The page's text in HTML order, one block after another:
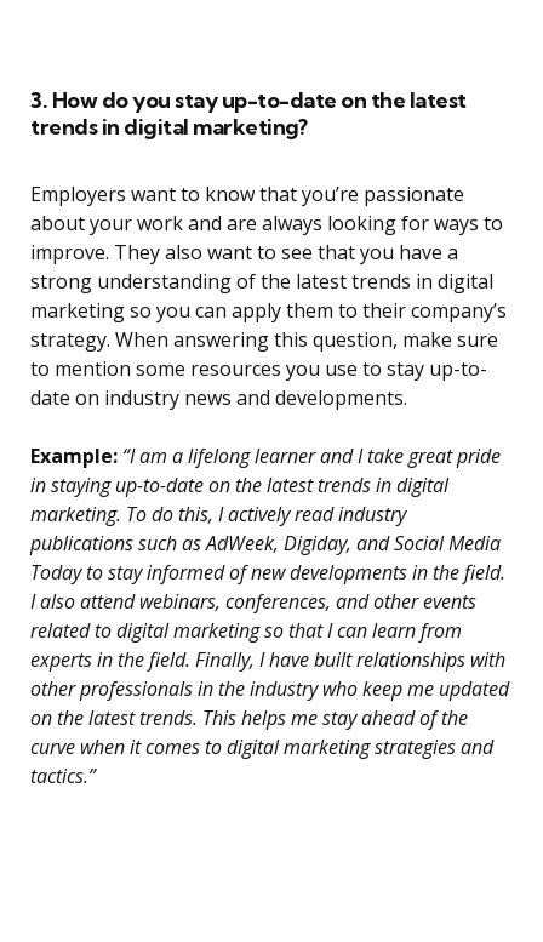
3. How do you stay up-to-date on the latest
trends in digital marketing?
Employers want to know that you’re passionate
about your work and are always looking for ways to
improve. They also want to see that you have a
strong understanding of the latest trends in digital
marketing so you can apply them to their company’s
strategy. When answering this question, make sure
to mention some resources you use to stay up-to-
date on industry news and developments.
Example: “I am a lifelong learner and I take great pride
in staying up-to-date on the latest trends in digital
marketing. To do this, I actively read industry
publications such as AdWeek, Digiday, and Social Media
Today to stay informed of new developments in the field.
I also attend webinars, conferences, and other events
related to digital marketing so that I can learn from
experts in the field. Finally, I have built relationships with
other professionals in the industry who keep me updated
on the latest trends. This helps me stay ahead of the
curve when it comes to digital marketing strategies and
tactics.”